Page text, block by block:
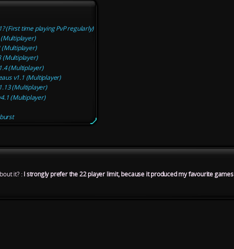
(First time playing PvP regularly)
(Multiplayer)
(Multiplayer)
(Multiplayer)
v1.1 (Multiplayer)
(Multiplayer)
(Multiplayer)
it? :I strongly prefer the 22 player limit, because it produced my favourite games